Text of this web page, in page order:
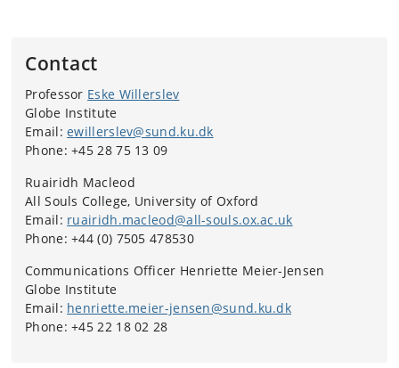
Contact
Professor Eske Willerslev
Globe Institute
Email:ewillerslev@sund.ku.dk
Phone: +45 28 75 13 09
Ruairidh Macleod
All Souls College, University of Oxford
Email: ruairidh.macleod@all-souls.ox.ac.uk
Phone: +44 (0) 7505 478530
Communications Officer Henriette Meier-Jensen
Globe Institute
Email: henriette.meier-jensen@sund.ku.dk
Phone: +45 22 18 02 28